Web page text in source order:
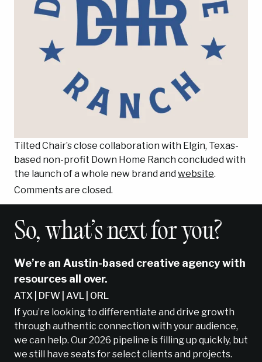
Tilted Chair’s close collaboration with Elgin, Texas-
based non-profit Down Home Ranch concluded with
the launch of a whole new brand and website.
Comments are closed.
So, what’s next for you?
We’re an Austin-based creative agency with
resources all over.
ATX | DFW | AVL | ORL
If you’re looking to differentiate and drive growth
through authentic connection with your audience,
we can help. Our 2026 pipeline is filling up quickly, but
we still have seats for select clients and projects.